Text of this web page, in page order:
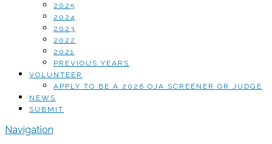
2025
2024
2023
2022
2021
PREVIOUS YEARS
VOLUNTEER
APPLY TO BE A 2026 OJA SCREENER OR JUDGE
NEWS
SUBMIT
Navigation